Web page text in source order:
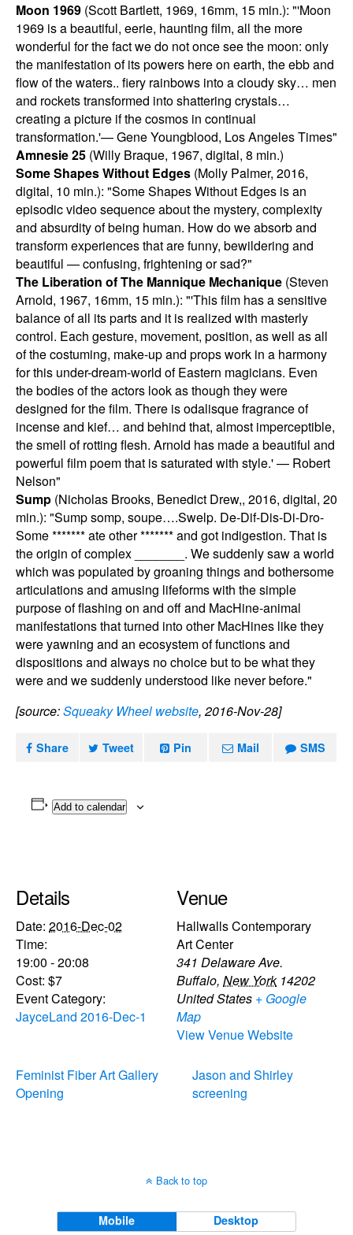
Moon 1969 (Scott Bartlett, 1969, 16mm, 15 min.): "'Moon
1969 is a beautiful, eerie, haunting film, all the more
wonderful for the fact we do not once see the moon: only
the manifestation of its powers here on earth, the ebb and
flow of the waters.. fiery rainbows into a cloudy sky… men
and rockets transformed into shattering crystals…
creating a picture if the cosmos in continual
transformation.'— Gene Youngblood, Los Angeles Times"
Amnesie 25 (Willy Braque, 1967, digital, 8 min.)
Some Shapes Without Edges (Molly Palmer, 2016,
digital, 10 min.): "Some Shapes Without Edges is an
episodic video sequence about the mystery, complexity
and absurdity of being human. How do we absorb and
transform experiences that are funny, bewildering and
beautiful — confusing, frightening or sad?"
The Liberation of The Mannique Mechanique (Steven
Arnold, 1967, 16mm, 15 min.): "'This film has a sensitive
balance of all its parts and it is realized with masterly
control. Each gesture, movement, position, as well as all
of the costuming, make-up and props work in a harmony
for this under-dream-world of Eastern magicians. Even
the bodies of the actors look as though they were
designed for the film. There is odalisque fragrance of
incense and kief… and behind that, almost imperceptible,
the smell of rotting flesh. Arnold has made a beautiful and
powerful film poem that is saturated with style.' — Robert
Nelson"
Sump (Nicholas Brooks, Benedict Drew,, 2016, digital, 20
min.): "Sump somp, soupe….Swelp. De-Dif-Dis-Di-Dro-
Some ******* ate other ******* and got indigestion. That is
the origin of complex _______. We suddenly saw a world
which was populated by groaning things and bothersome
articulations and amusing lifeforms with the simple
purpose of flashing on and off and MacHine-animal
manifestations that turned into other MacHines like they
were yawning and an ecosystem of functions and
dispositions and always no choice but to be what they
were and we suddenly understood like never before."
[source:Squeaky Wheel website, 2016-Nov-28]
Share Tweet Pin Mail SMS
Add to calendar
Details
Date: 2016-Dec-02
Time:
19:00 - 20:08
Cost: $7
Event Category:
JayceLand 2016-Dec-1
Venue
Hallwalls Contemporary
Art Center
341 Delaware Ave.
Buffalo, New York 14202
United States + Google
Map
View Venue Website
Feminist Fiber Art Gallery
Opening
Jason and Shirley
screening
Back to top
Mobile Desktop